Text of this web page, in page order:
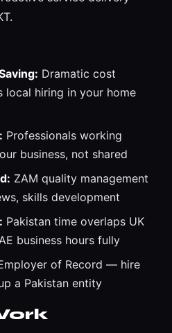
Dramatic cost
local hiring in your home
Professionals working
business, not shared
ZAM quality management
skills development
Pakistan time overlaps UK
business hours fully
of Record — hire
a Pakistan entity